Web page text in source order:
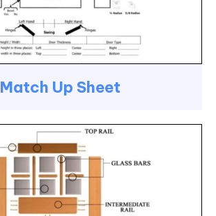
Match Up Sheet